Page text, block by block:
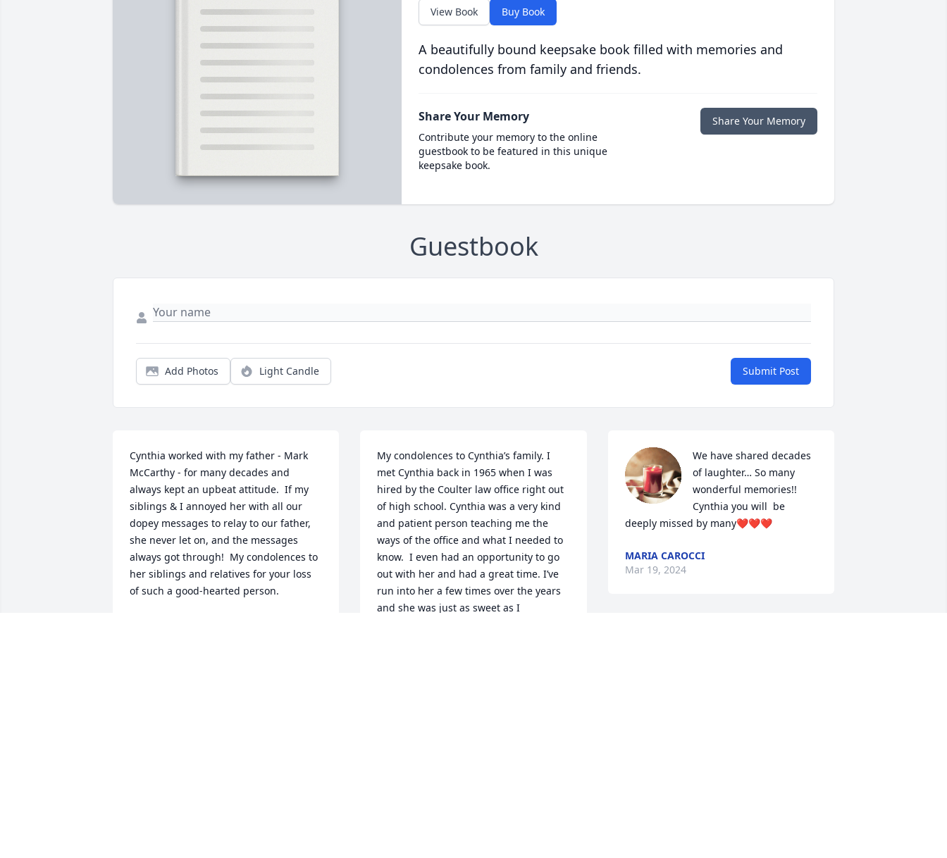
View Book Buy Book
A beautifully bound keepsake book filled with memories and
condolences from family and friends.
Share Your Memory
Contribute your memory to the online
guestbook to be featured in this unique
keepsake book.
Share Your Memory
Guestbook
Add Photos Light Candle Submit Post
Cynthia worked with my father - Mark
McCarthy - for many decades and
always kept an upbeat attitude.  If my
siblings & I annoyed her with all our
dopey messages to relay to our father,
she never let on, and the messages
always got through!  My condolences to
her siblings and relatives for your loss
of such a good-hearted person.
My condolences to Cynthia’s family. I
met Cynthia back in 1965 when I was
hired by the Coulter law office right out
of high school. Cynthia was a very kind
and patient person teaching me the
ways of the office and what I needed to
know.  I even had an opportunity to go
out with her and had a great time. I’ve
run into her a few times over the years
and she was just as sweet as I
We have shared decades
of laughter… So many
wonderful memories!!
Cynthia you will  be
deeply missed by many❤️❤️❤️
MARIA CAROCCI
Mar 19, 2024